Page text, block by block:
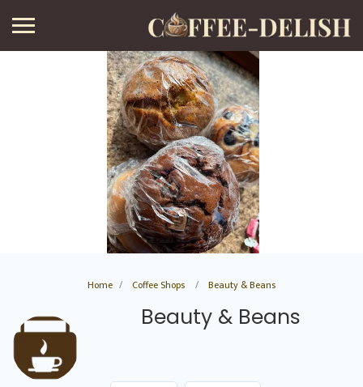
Home Coffee Shops Beauty & Beans
Beauty & Beans